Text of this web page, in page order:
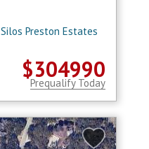
Silos Preston Estates
$304990
Prequalify Today